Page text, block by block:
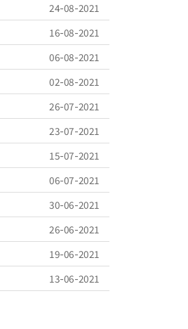
24-08-2021
16-08-2021
06-08-2021
02-08-2021
26-07-2021
23-07-2021
15-07-2021
06-07-2021
30-06-2021
26-06-2021
19-06-2021
13-06-2021